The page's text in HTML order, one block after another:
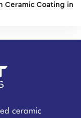
Ceramic Coating in
ceramic